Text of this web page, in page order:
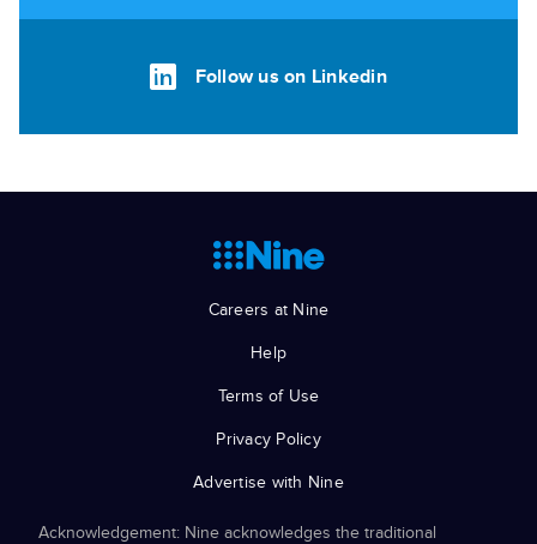
Follow us on Linkedin
Careers at Nine
Help
Terms of Use
Privacy Policy
Advertise with Nine
Acknowledgement: Nine acknowledges the traditional